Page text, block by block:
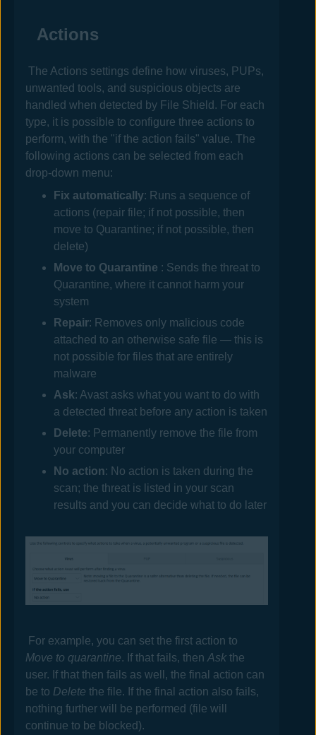
Actions
The Actions settings define how viruses, PUPs,
unwanted tools, and suspicious objects are
handled when detected by File Shield. For each
type, it is possible to configure three actions to
perform, with the "if the action fails" value. The
following actions can be selected from each
drop-down menu:
Fix automatically: Runs a sequence of
actions (repair file; if not possible, then
move to Quarantine; if not possible, then
delete)
Move to Quarantine : Sends the threat to
Quarantine, where it cannot harm your
system
Repair: Removes only malicious code
attached to an otherwise safe file — this is
not possible for files that are entirely
malware
Ask:Avast asks what you want to do with
a detected threat before any action is taken
Delete: Permanently remove the file from
your computer
No action: No action is taken during the
scan; the threat is listed in your scan
results and you can decide what to do later
For example, you can set the first action to
Move to quarantine. If that fails, thenAsk the
user. If that then fails as well, the final action can
be to Delete the file. If the final action also fails,
nothing further will be performed (file will
continue to be blocked).